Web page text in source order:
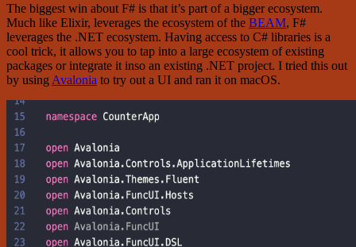
The biggest win about F# is that it’s part of a bigger ecosystem.
Much like Elixir, leverages the ecosystem of the BEAM, F#
leverages the .NET ecosystem. Having access to C# libraries is a
cool trick, it allows you to tap into a large ecosystem of existing
packages or integrate it inso an existing .NET project. I tried this out
by using Avalonia to try out a UI and ran it on macOS.